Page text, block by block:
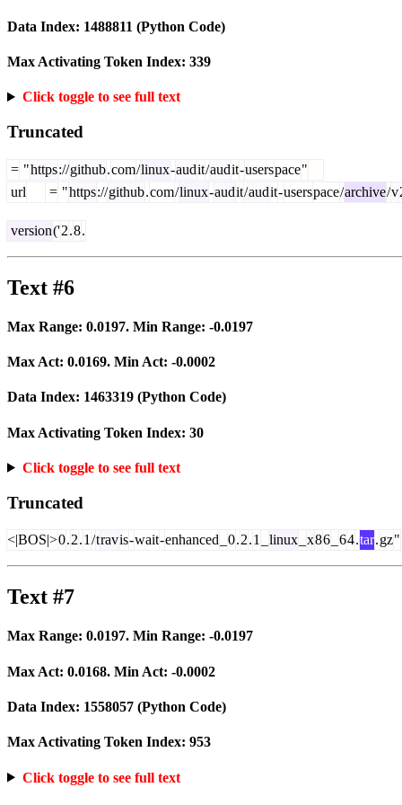
Data Index: 1488811 (Python Code)
Max Activating Token Index: 339
Click toggle to see full text
Truncated
= "https://github.com/linux-audit/audit-userspace"
url
= "https://github.com/linux-audit/audit-userspace/archive/v
version('2.8.
Text #6
Max Range: 0.0197. Min Range: -0.0197
Max Act: 0.0169. Min Act: -0.0002
Data Index: 1463319 (Python Code)
Max Activating Token Index: 30
Click toggle to see full text
Truncated
<|BOS|>0.2.1 /travis-wait-enhanced 0.2.1 linux x86 64.tar.gz"
Text #7
Max Range: 0.0197. Min Range: -0.0197
Max Act: 0.0168. Min Act: -0.0002
Data Index: 1558057 (Python Code)
Max Activating Token Index: 953
Click toggle to see full text